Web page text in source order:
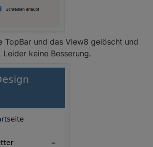
TopBar und das View8 gelöscht und
keine Besserung.